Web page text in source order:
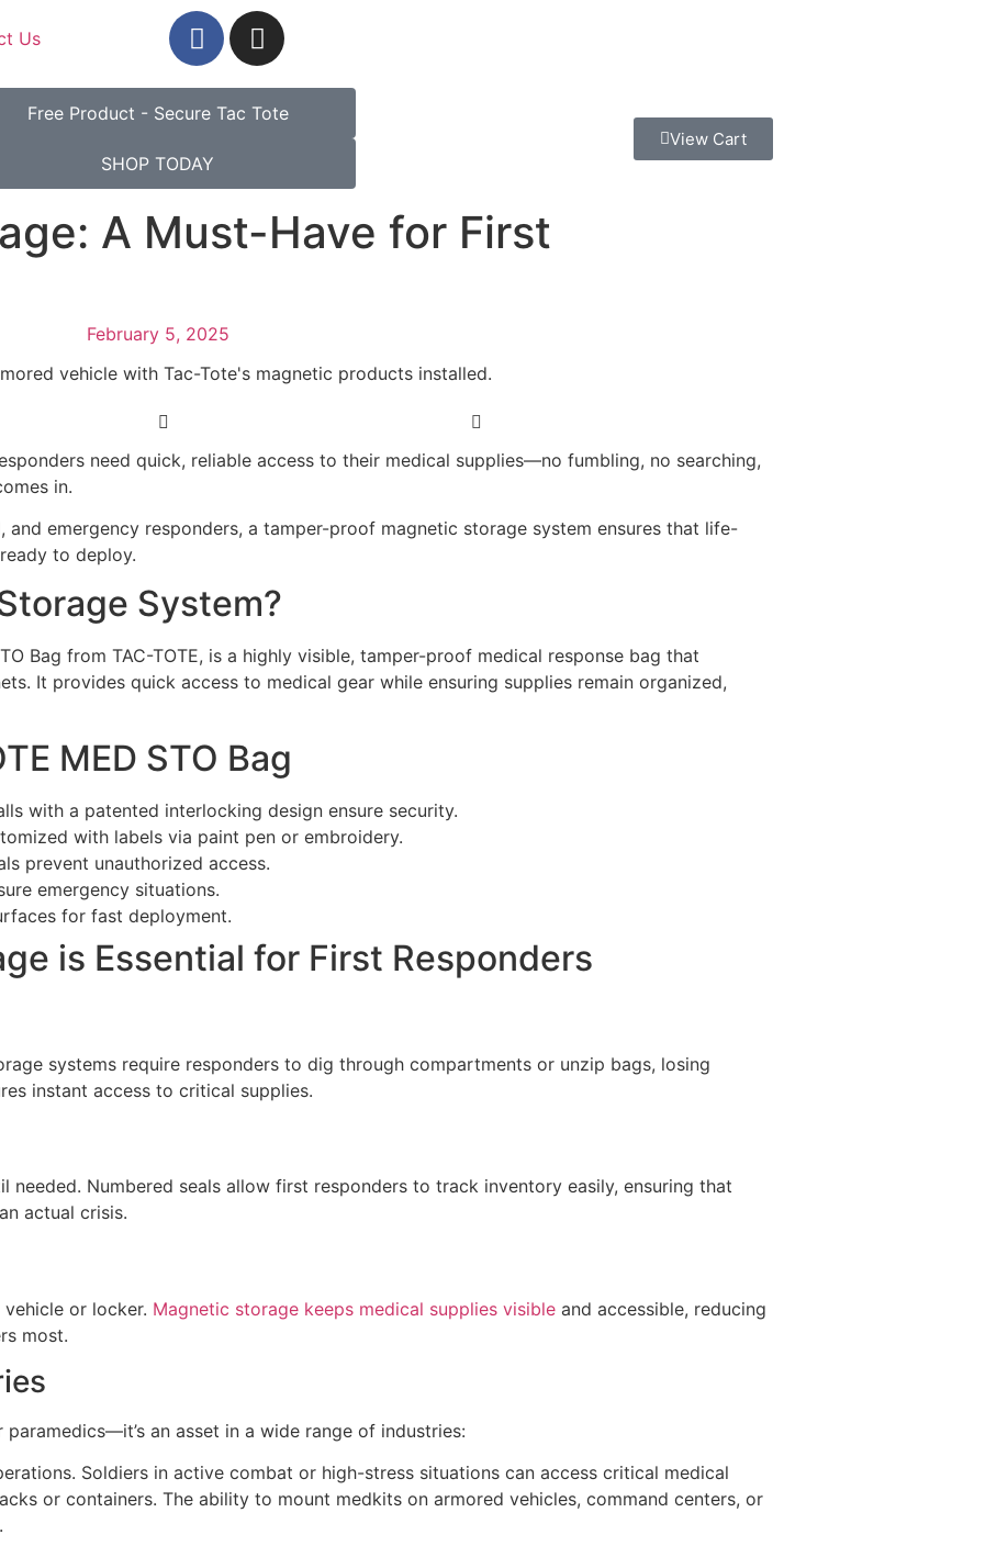
Us
Free Product - Secure Tac Tote
SHOP TODAY
View Cart
A Must-Have for First
February 5, 2025
need quick, reliable access to their medical supplies—no fumbling, no searching,
in.
emergency responders, a tamper-proof magnetic storage system ensures that life-
to deploy.
System?
Bag from TAC-TOTE, is a highly visible, tamper-proof medical response bag that
It provides quick access to medical gear while ensuring supplies remain organized,
MED STO Bag
with a patented interlocking design ensure security.
with labels via paint pen or embroidery.
prevent unauthorized access.
emergency situations.
for fast deployment.
is Essential for First Responders
systems require responders to dig through compartments or unzip bags, losing
instant access to critical supplies.
Numbered seals allow first responders to track inventory easily, ensuring that
actual crisis.
or locker. Magnetic storage keeps medical supplies visible and accessible, reducing
most.
an asset in a wide range of industries:
Soldiers in active combat or high-stress situations can access critical medical
or containers. The ability to mount medkits on armored vehicles, command centers, or